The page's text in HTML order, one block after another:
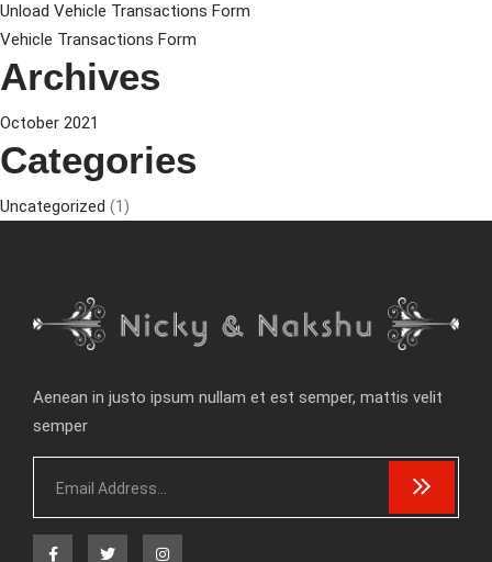
Unload Vehicle Transactions Form
Vehicle Transactions Form
Archives
October 2021
Categories
Uncategorized (1)
Aenean in justo ipsum nullam et est semper, mattis velit
semper